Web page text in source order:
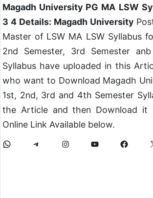
Magadh University PG MA LSW
3 4 Details: Magadh University
Master of LSW MA LSW Syllabus
2nd Semester, 3rd Semester
Syllabus have uploaded in this
who want to Download Magadh
1st, 2nd, 3rd and 4th Semester
the Article and then Download
Online Link Available below.